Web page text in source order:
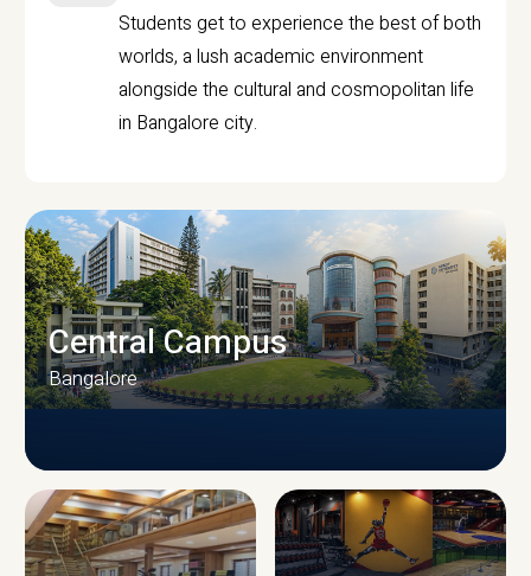
Students get to experience the best of both
worlds, a lush academic environment
alongside the cultural and cosmopolitan life
in Bangalore city.
CAMPUS INFRASTRUCTURE
Central Campus
Bangalore